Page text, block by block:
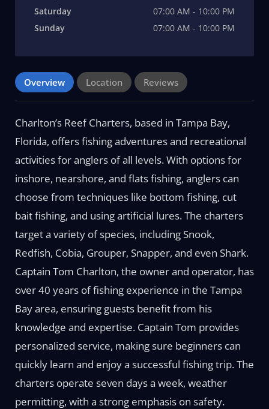
Saturday
07:00 AM - 10:00 PM
Sunday
07:00 AM - 10:00 PM
Overview Location Reviews
Charlton’s Reef Charters, based in Tampa Bay,
Florida, offers fishing adventures and recreational
activities for anglers of all levels. With options for
inshore, nearshore, and flats fishing, anglers can
choose from techniques like bottom fishing, cut
bait fishing, and using artificial lures. The charters
target a variety of species, including Snook,
Redfish, Cobia, Grouper, Snapper, and even Shark.
Captain Tom Charlton, the owner and operator, has
over 40 years of fishing experience in the Tampa
Bay area, ensuring guests benefit from his
knowledge and expertise. Captain Tom provides
personalized service, making sure beginners can
quickly learn and enjoy a successful fishing trip. The
charters operate seven days a week, weather
permitting, with a strong emphasis on safety.